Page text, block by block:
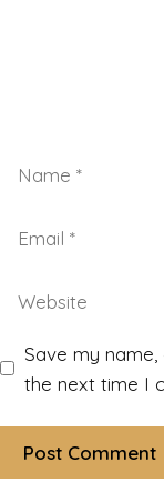
Save my
the next time I